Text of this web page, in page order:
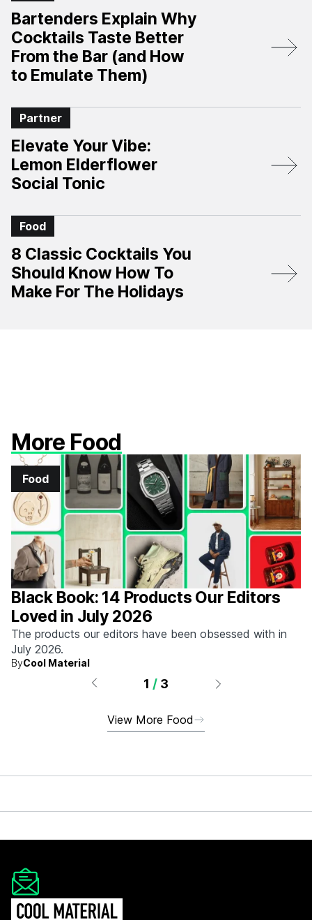
Bartenders Explain Why
Cocktails Taste Better
From the Bar (and How
to Emulate Them)
Partner
Elevate Your Vibe:
Lemon Elderflower
Social Tonic
Food
8 Classic Cocktails You
Should Know How To
Make For The Holidays
More Food
Food
Black Book: 14 Products Our Editors
Loved in July 2026
The products our editors have been obsessed with in
July 2026.
ByCool Material
1 / 3
View More Food